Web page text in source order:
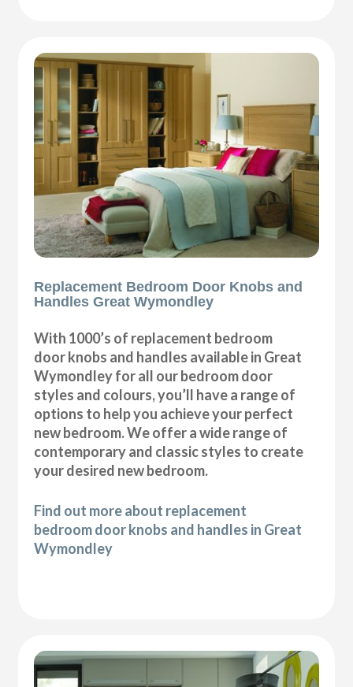
Replacement Bedroom Door Knobs and
Handles Great Wymondley
With 1000’s of replacement bedroom
door knobs and handles available in Great
Wymondley for all our bedroom door
styles and colours, you’ll have a range of
options to help you achieve your perfect
new bedroom. We offer a wide range of
contemporary and classic styles to create
your desired new bedroom.
Find out more about replacement
bedroom door knobs and handles in Great
Wymondley